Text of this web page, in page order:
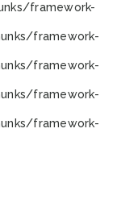
framework-
framework-
framework-
framework-
framework-